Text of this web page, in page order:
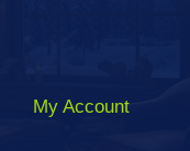
My Account